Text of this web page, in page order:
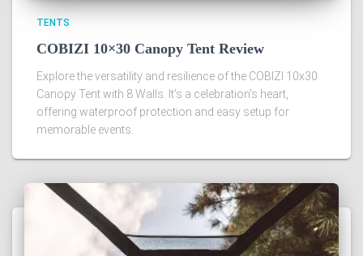
TENTS
COBIZI 10×30 Canopy Tent Review
Explore the versatility and resilience of the COBIZI 10x30
Canopy Tent with 8 Walls. It's a celebration's heart,
offering waterproof protection and easy setup for
memorable events.